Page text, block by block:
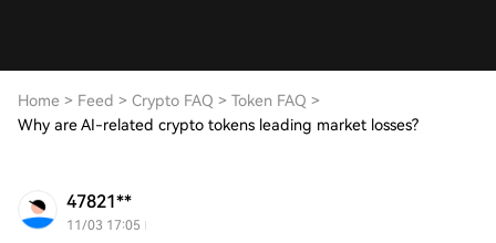
Home > Feed > Crypto FAQ > Token FAQ >
Why are AI-related crypto tokens leading market losses?
47821**
11/03 17:05